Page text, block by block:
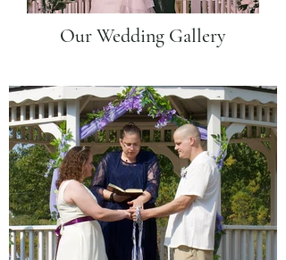
Our Wedding Gallery